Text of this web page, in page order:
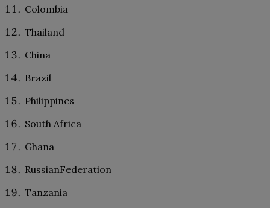
Colombia
Thailand
China
Brazil
Philippines
South Africa
Ghana
RussianFederation
Tanzania